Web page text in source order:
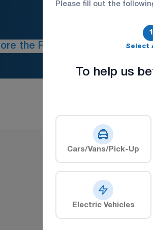
the Feature
Please fill out the
1
Select
To help us
Cars/Vans/Pick-Up
Electric Vehicles